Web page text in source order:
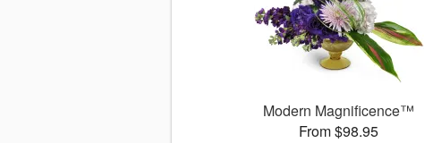
Modern Magnificence™
From $98.95